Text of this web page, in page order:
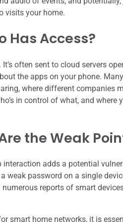
visits your home.
Has Access?
often sent to cloud servers
the apps on your phone.
where different companies
in control of what, and where
the Weak
interaction adds a potential
weak password on a single
numerous reports of smart
smart home networks, it is